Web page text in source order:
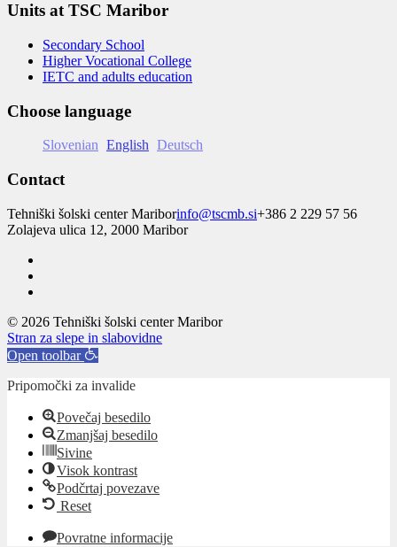
Units at TSC Maribor
Secondary School
Higher Vocational College
IETC and adults education
Choose language
Slovenian English Deutsch
Contact
Tehniški šolski center Mariborinfo@tscmb.si+386 2 229 57 56
Zolajeva ulica 12, 2000 Maribor
© 2026 Tehniški šolski center Maribor
Stran za slepe in slabovidne
Open toolbar
Pripomočki za invalide
Povečaj besedilo
Zmanjšaj besedilo
Sivine
Visok kontrast
Podčrtaj povezave
Reset
Povratne informacije